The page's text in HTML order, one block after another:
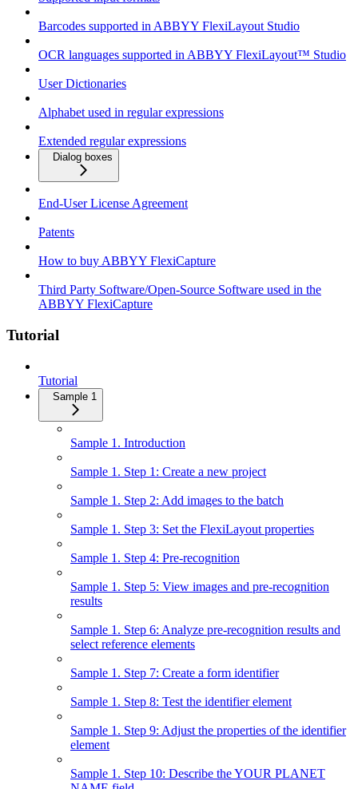
Barcodes supported in ABBYY FlexiLayout Studio
OCR languages supported in ABBYY FlexiLayout™ Studio
User Dictionaries
Alphabet used in regular expressions
Extended regular expressions
Dialog boxes
End-User License Agreement
Patents
How to buy ABBYY FlexiCapture
Third Party Software/Open-Source Software used in the
ABBYY FlexiCapture
Tutorial
Tutorial
Sample 1
Sample 1. Introduction
Sample 1. Step 1: Create a new project
Sample 1. Step 2: Add images to the batch
Sample 1. Step 3: Set the FlexiLayout properties
Sample 1. Step 4: Pre-recognition
Sample 1. Step 5: View images and pre-recognition
results
Sample 1. Step 6: Analyze pre-recognition results and
select reference elements
Sample 1. Step 7: Create a form identifier
Sample 1. Step 8: Test the identifier element
Sample 1. Step 9: Adjust the properties of the identifier
element
Sample 1. Step 10: Describe the YOUR PLANET